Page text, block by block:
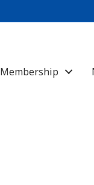
Membership